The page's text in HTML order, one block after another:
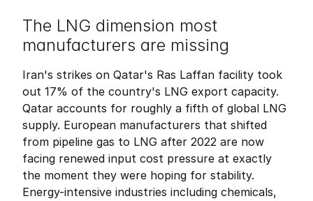
The LNG dimension most
manufacturers are missing
Iran's strikes on Qatar's Ras Laffan facility took
out 17% of the country's LNG export capacity.
Qatar accounts for roughly a fifth of global LNG
supply. European manufacturers that shifted
from pipeline gas to LNG after 2022 are now
facing renewed input cost pressure at exactly
the moment they were hoping for stability.
Energy-intensive industries including chemicals,